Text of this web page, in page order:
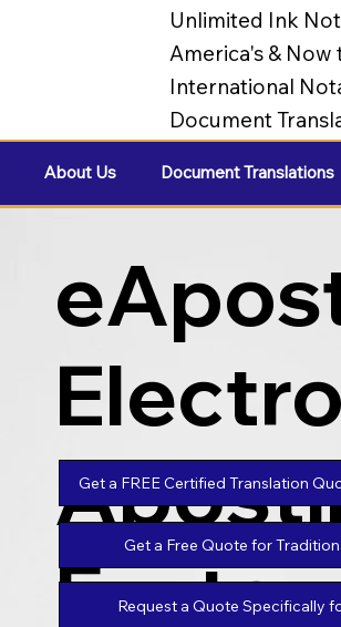
Unlimited Ink
America's & Now
International
Document
About Us Document Translations
Get a FREE Certified Translation
Get a Free Quote for
Request a Quote Specifically